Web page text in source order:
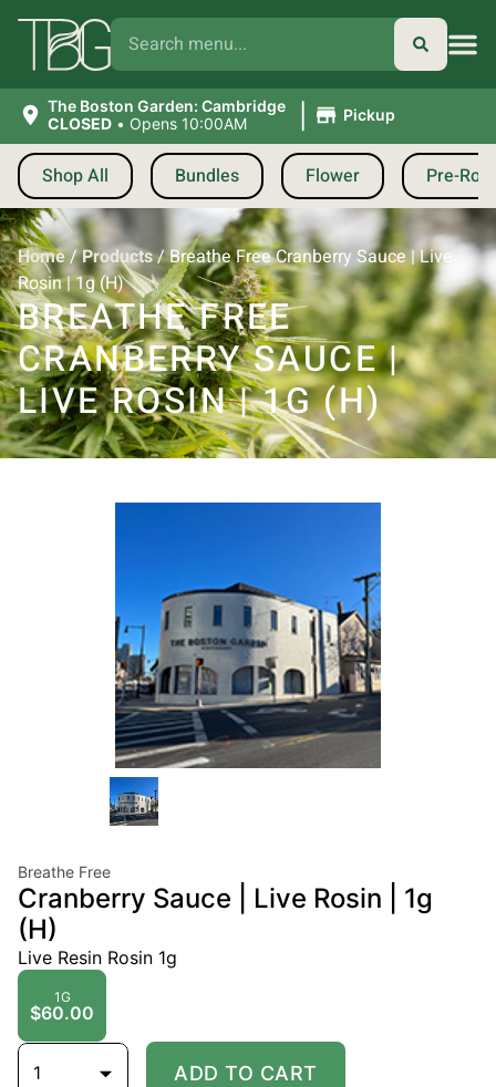
The Boston Garden: Cambridge
CLOSED • Opens 10:00AM | Pickup
Shop All Bundles Flower Pre-
Home/Products/Breathe Free Cranberry Sauce | Live
Rosin | 1g (H)
BREATHE FREE
CRANBERRY SAUCE |
LIVE ROSIN | 1G (H)
Breathe Free
Cranberry Sauce | Live Rosin | 1g
(H)
Live Resin Rosin 1g
1G
$60.00
1 ADD TO CART